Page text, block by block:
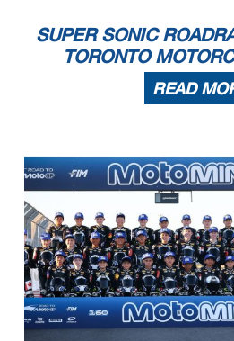
SUPER SONIC
TORONTO
READ